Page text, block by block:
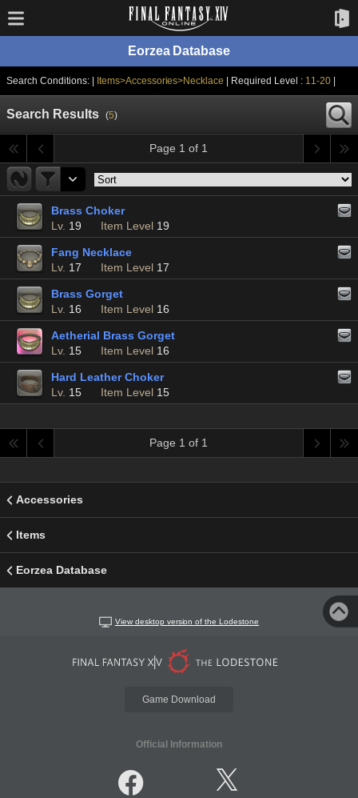
Eorzea Database
Search Conditions: | Items>Accessories>Necklace | Required Level : 11-20|
Search Results (5)
Page 1 of 1
Brass Choker
Lv. 19 Item Level 19
Fang Necklace
Lv. 17 Item Level 17
Brass Gorget
Lv. 16 Item Level 16
Aetherial Brass Gorget
Lv. 15 Item Level 16
Hard Leather Choker
Lv. 15 Item Level 15
Page 1 of 1
Accessories
Items
Eorzea Database
View desktop version of the Lodestone
Game Download
Official Information